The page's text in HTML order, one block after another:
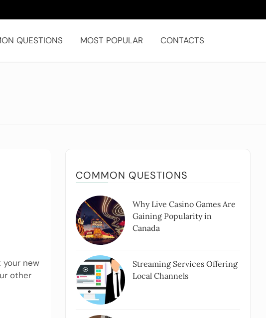
QUESTIONS MOST POPULAR CONTACTS
new
other
COMMON QUESTIONS
Why Live Casino Games Are
Gaining Popularity in
Canada
Streaming Services Offering
Local Channels